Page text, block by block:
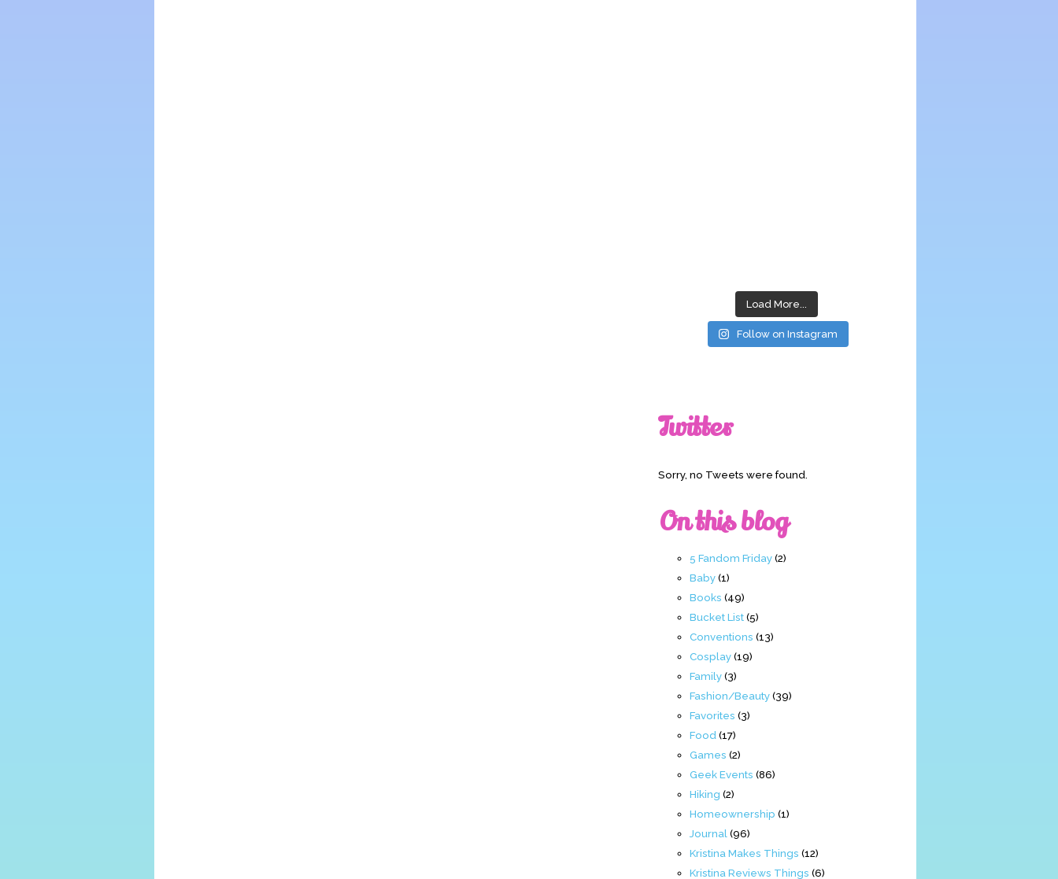
Load More...
Follow on Instagram
Twitter
Sorry, no Tweets were found.
On this blog
5 Fandom Friday(2)
Baby(1)
Books (49)
Bucket List(5)
Conventions (13)
Cosplay(19)
Family(3)
Fashion/Beauty(39)
Favorites (3)
Food (17)
Games (2)
Geek Events (86)
Hiking (2)
Homeownership (1)
Journal (96)
Kristina Makes Things (12)
Kristina Reviews Things (6)